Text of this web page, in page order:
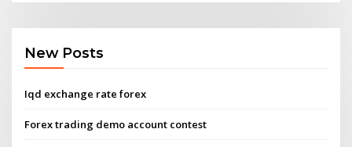
New Posts
Iqd exchange rate forex
Forex trading demo account contest